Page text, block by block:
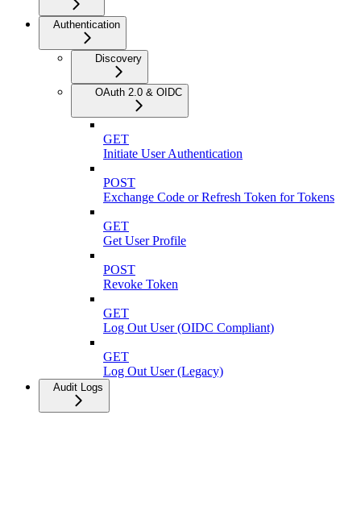
Authentication
Discovery
OAuth 2.0 & OIDC
GET
Initiate User Authentication
POST
Exchange Code or Refresh Token for Tokens
GET
Get User Profile
POST
Revoke Token
GET
Log Out User (OIDC Compliant)
GET
Log Out User (Legacy)
Audit Logs